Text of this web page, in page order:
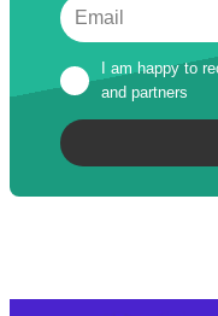
I am happy to
and partners